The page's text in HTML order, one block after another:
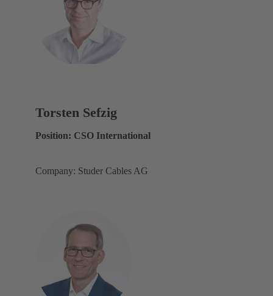
Torsten Sefzig
Position: CSO International
Company: Studer Cables AG